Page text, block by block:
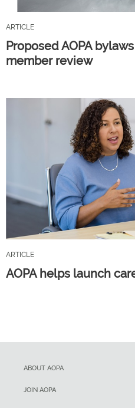
ARTICLE
Proposed AOPA
member review
ARTICLE
AOPA helps launch
ABOUT AOPA
JOIN AOPA